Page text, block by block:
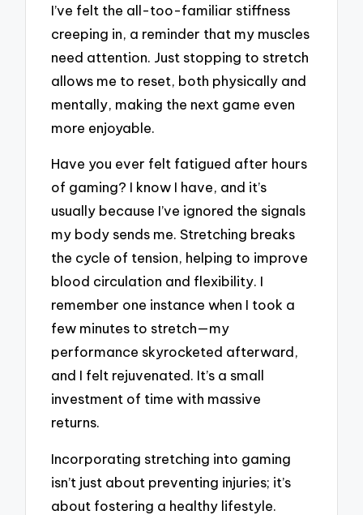
I’ve felt the all-too-familiar stiffness
creeping in, a reminder that my muscles
need attention. Just stopping to stretch
allows me to reset, both physically and
mentally, making the next game even
more enjoyable.
Have you ever felt fatigued after hours
of gaming? I know I have, and it’s
usually because I’ve ignored the signals
my body sends me. Stretching breaks
the cycle of tension, helping to improve
blood circulation and flexibility. I
remember one instance when I took a
few minutes to stretch—my
performance skyrocketed afterward,
and I felt rejuvenated. It’s a small
investment of time with massive
returns.
Incorporating stretching into gaming
isn’t just about preventing injuries; it’s
about fostering a healthy lifestyle.